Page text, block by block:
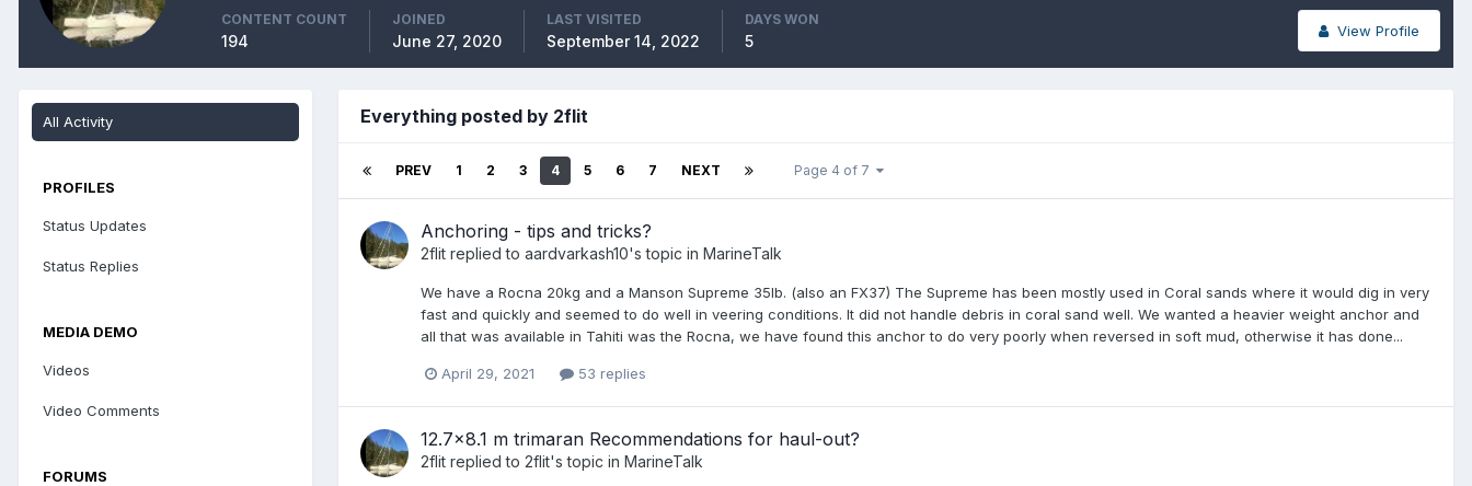
View Profile
CONTENT COUNT
194
JOINED
June 27, 2020
LAST VISITED
September 14, 2022
DAYS WON
5
All Activity
PROFILES
Status Updates
Status Replies
MEDIA DEMO
Videos
Video Comments
FORUMS
Everything posted by 2flit
PREV 1 2 3 4 5 6 7 NEXT Page 4 of 7
Anchoring - tips and tricks?
2flit replied to aardvarkash10's topic in MarineTalk
We have a Rocna 20kg and a Manson Supreme 35lb. (also an FX37) The Supreme has been mostly used in Coral sands where it would dig in very
fast and quickly and seemed to do well in veering conditions. It did not handle debris in coral sand well. We wanted a heavier weight anchor and
all that was available in Tahiti was the Rocna, we have found this anchor to do very poorly when reversed in soft mud, otherwise it has done...
April 29, 2021 53 replies
12.7x8.1 m trimaran Recommendations for haul-out?
2flit replied to 2flit's topic in MarineTalk